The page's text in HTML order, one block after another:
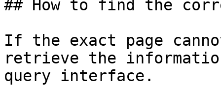
## How to find the
If the exact page
retrieve the
query interface.